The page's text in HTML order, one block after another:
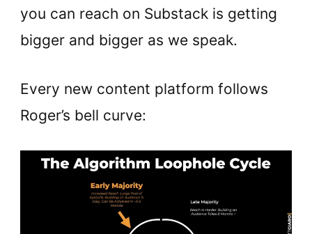
you can reach on Substack is getting
bigger and bigger as we speak.
Every new content platform follows
Roger’s bell curve: